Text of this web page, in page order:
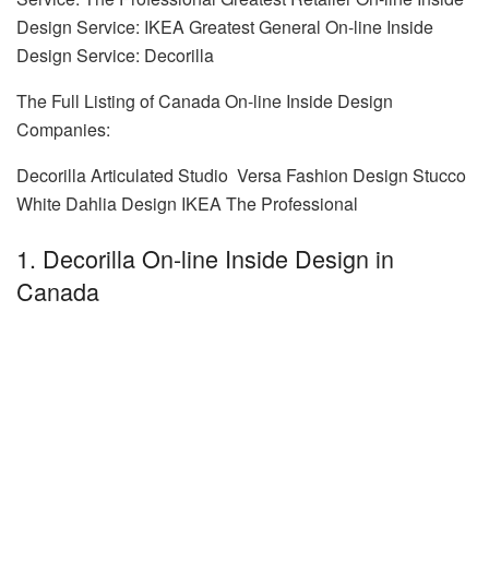
Design Service: IKEA Greatest General On-line Inside
Design Service: Decorilla
The Full Listing of Canada On-line Inside Design
Companies:
Decorilla Articulated Studio Versa Fashion Design Stucco
White Dahlia Design IKEA The Professional
1. Decorilla On-line Inside Design in
Canada